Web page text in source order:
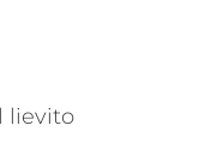
lievito